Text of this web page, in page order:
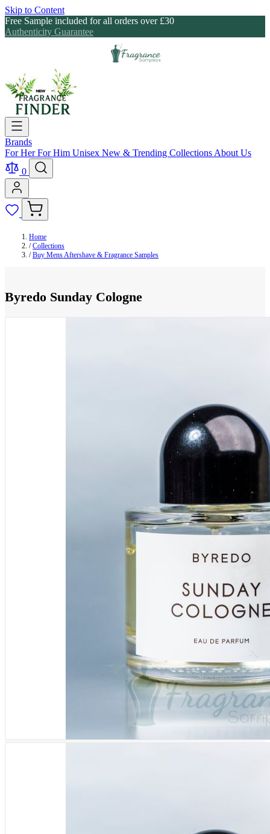
Skip to Content
Free Sample included for all orders over £30
Authenticity Guarantee
Brands
For HerFor Him Unisex New & Trending Collections About Us
0
Home
/ Collections
/ Buy Mens Aftershave & Fragrance Samples
Byredo Sunday Cologne